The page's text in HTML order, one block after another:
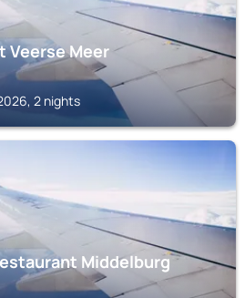
Veerse Meer
2 nights
Middelburg